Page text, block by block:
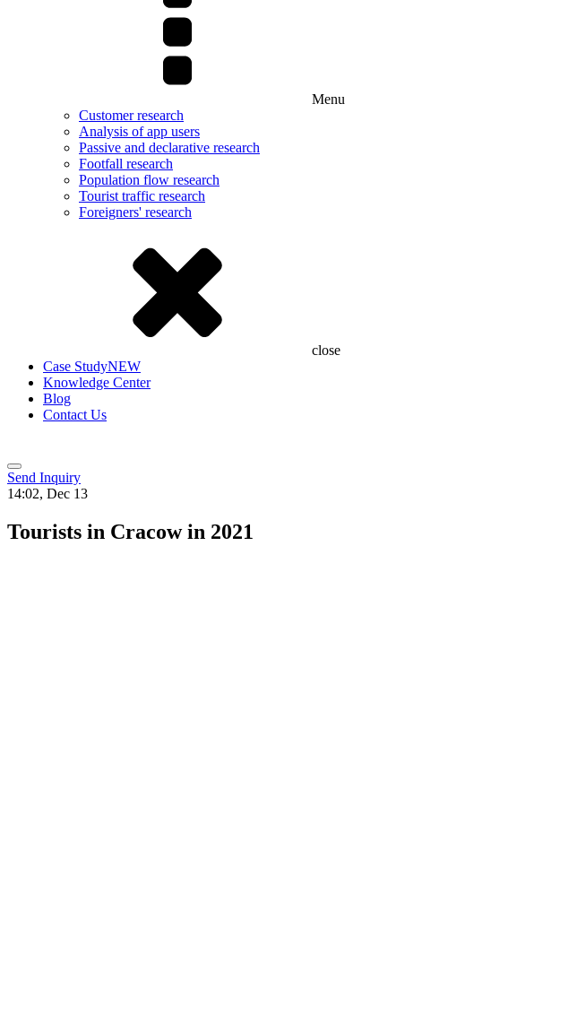
Menu
Customer research
Analysis of app users
Passive and declarative research
Footfall research
Population flow research
Tourist traffic research
Foreigners' research
close
Case StudyNEW
Knowledge Center
Blog
Contact Us
Send Inquiry
14:02, Dec 13
Tourists in Cracow in 2021